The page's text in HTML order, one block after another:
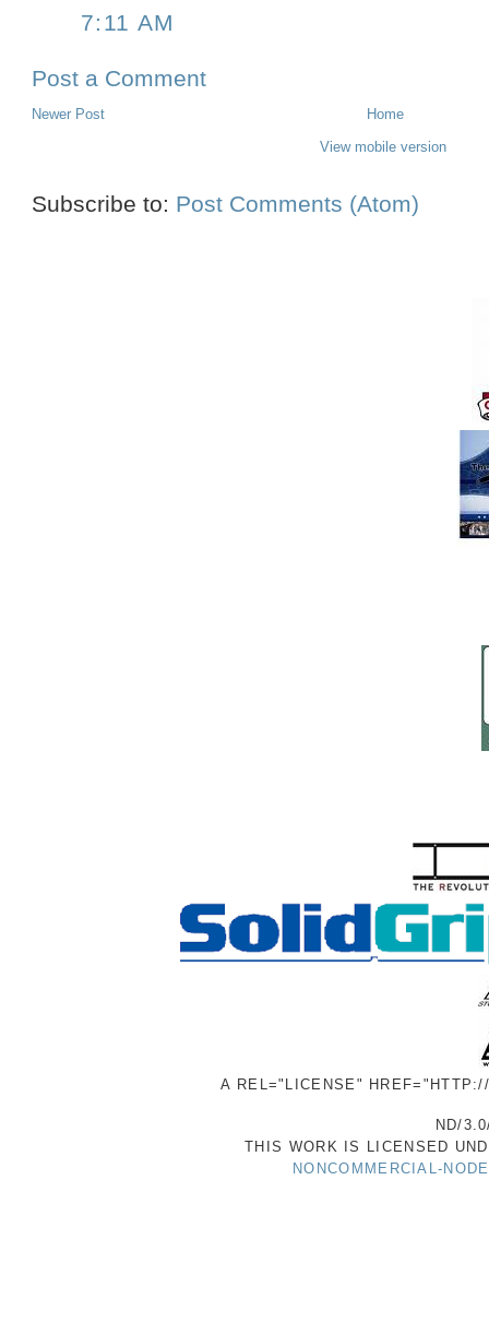
7:11 AM
Post a Comment
Newer Post
Home
View mobile version
Subscribe to: Post Comments (Atom)
A REL="LICENSE"
ND/
THIS WORK IS LICENSED
NONCOMMERCIAL-